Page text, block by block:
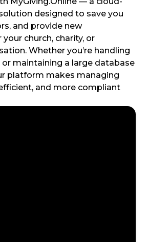
designed to save you
and provide new
church, charity, or
Whether you’re handling
maintaining a large database
platform makes managing
and more compliant